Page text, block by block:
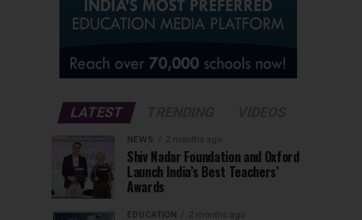
LATEST
NEWS 2 months ago
Shiv Nadar Foundation and Oxford
Launch India’s Best Teachers’
Awards
EDUCATION 2 months ago